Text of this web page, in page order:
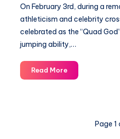
On February 3rd, during a
athleticism and celebrity
celebrated as the “Quad
jumping ability,…
Read MoreUnlock
Secrets
Page 1